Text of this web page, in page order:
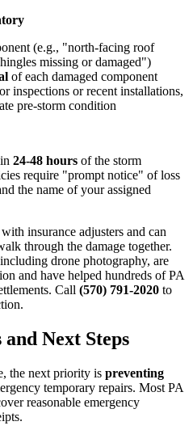
(e.g., "north-facing roof
missing or damaged")
of each damaged component
inspections or recent installations,
pre-storm condition
24-48 hours of the storm
require "prompt notice" of loss
the name of your assigned
insurance adjusters and can
through the damage together.
drone photography, are
and have helped hundreds of PA
Call (570) 791-2020 to
Next Steps
the next priority is preventing
temporary repairs. Most PA
reasonable emergency